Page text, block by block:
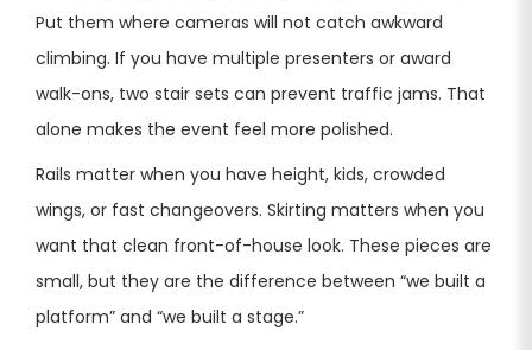
Put them where cameras will not catch awkward
climbing. If you have multiple presenters or award
walk-ons, two stair sets can prevent traffic jams. That
alone makes the event feel more polished.
Rails matter when you have height, kids, crowded
wings, or fast changeovers. Skirting matters when you
want that clean front-of-house look. These pieces are
small, but they are the difference between “we built a
platform” and “we built a stage.”